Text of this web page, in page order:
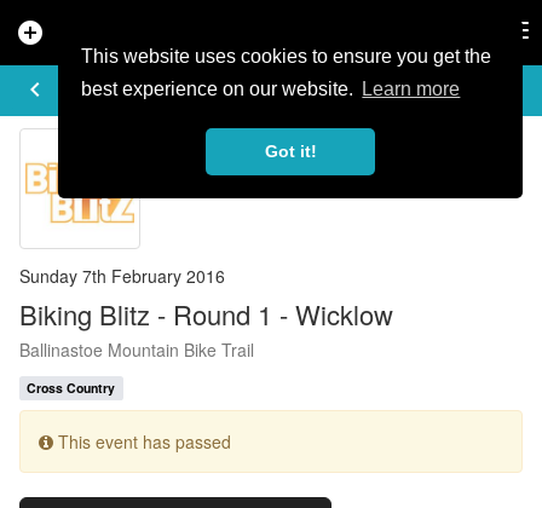
This website uses cookies to ensure you get the
best experience on our website.
Learn more
Got it!
add_circle
keyboard_arrow_left
EVENT DETAILS
Sunday 7th February 2016
Biking Blitz - Round 1 - Wicklow
Ballinastoe Mountain Bike Trail
Cross Country
This event has passed